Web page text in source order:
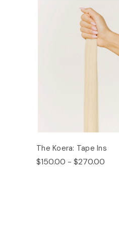
The Koera: Tape Ins
$150.00 - $270.00